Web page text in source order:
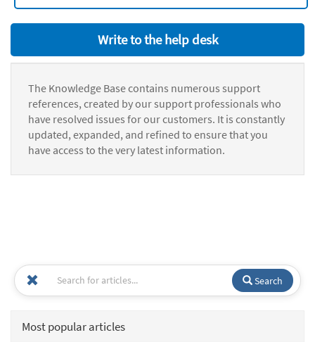
Write to the help desk
The Knowledge Base contains numerous support
references, created by our support professionals who
have resolved issues for our customers. It is constantly
updated, expanded, and refined to ensure that you
have access to the very latest information.
Search
Most popular articles